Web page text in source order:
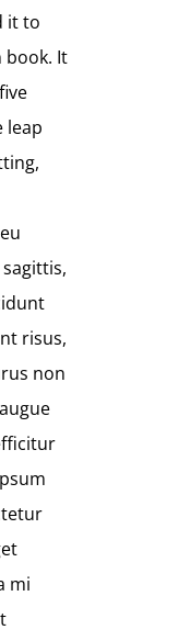
it to
book. It
leap
risus,
non
mi